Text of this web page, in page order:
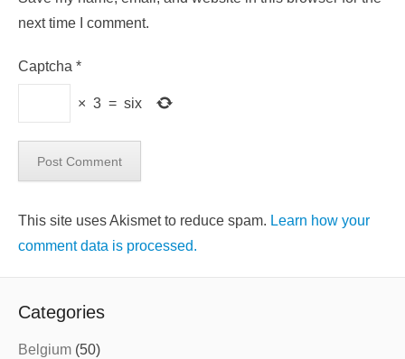
next time I comment.
Captcha *
× 3 = six
This site uses Akismet to reduce spam. Learn how your
comment data is processed.
Categories
Belgium (50)